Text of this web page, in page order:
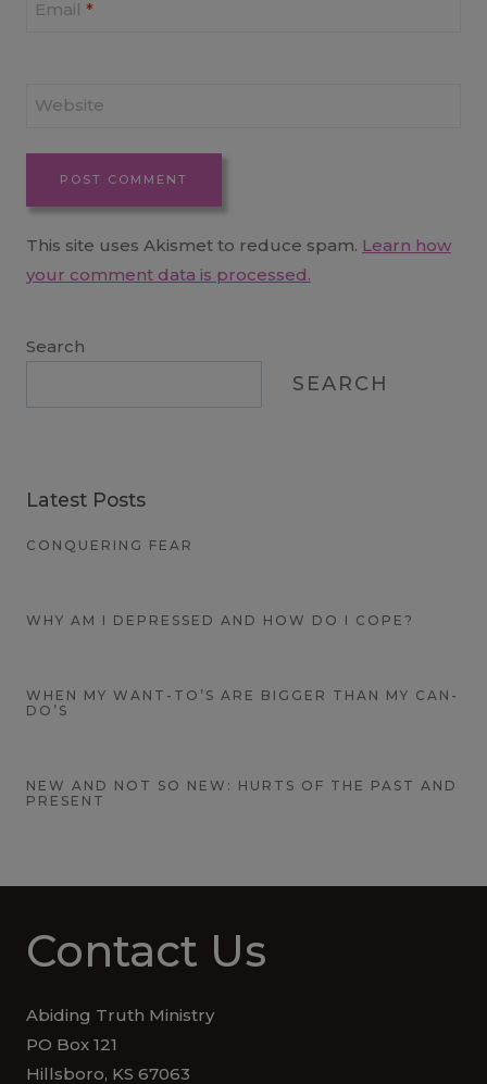
Email *
Website
This site uses Akismet to reduce spam. Learn how
your comment data is processed.
Search
SEARCH
Latest Posts
CONQUERING FEAR
WHY AM I DEPRESSED AND HOW DO I COPE?
WHEN MY WANT-TO’S ARE BIGGER THAN MY CAN-
DO’S
NEW AND NOT SO NEW: HURTS OF THE PAST AND
PRESENT
Contact Us
Abiding Truth Ministry
PO Box 121
Hillsboro, KS 67063